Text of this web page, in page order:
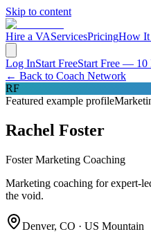
Skip to content
Hire a VAServicesPricingHow It
Log InStart FreeStart Free — 10
← Back to Coach Network
RF
Featured example profile
Rachel Foster
Foster Marketing Coaching
Marketing coaching for expert-
the void.
Denver, CO · US Mountain